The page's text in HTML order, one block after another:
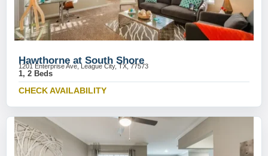
Hawthorne at South Shore
1201 Enterprise Ave, League City, TX, 77573
1, 2 Beds
CHECK AVAILABILITY